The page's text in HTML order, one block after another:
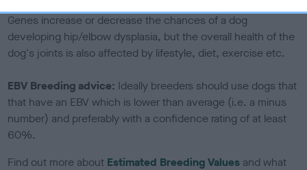
Genes increase or decrease the chances of a dog
developing hip/elbow dysplasia, but the overall health of the
dog's joints is also affected by lifestyle, diet, exercise etc.
EBV Breeding advice: Ideally breeders should use dogs that
that have an EBV which is lower than average (i.e. a minus
number) and preferably with a confidence rating of at least
60%.
Find out more about Estimated Breeding Values and what